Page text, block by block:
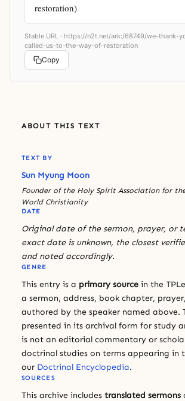
restoration)
Stable URL · https://n2t.net/ark:/68749/we-thank-
called-us-to-the-way-of-restoration
Copy
ABOUT THIS TEXT
TEXT BY
Sun Myung Moon
Founder of the Holy Spirit Association for
World Christianity
DATE
Original date of the sermon, prayer, or
exact date is unknown, the closest
and noted accordingly.
GENRE
This entry is a primary source in the
a sermon, address, book chapter,
authored by the speaker named above.
presented in its archival form for study
is not an editorial commentary or
doctrinal studies on terms appearing in
our Doctrinal Encyclopedia.
SOURCES
This archive includes translated sermons